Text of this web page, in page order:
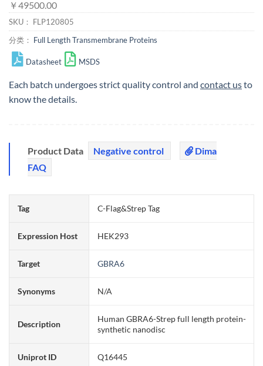
￥49500.00
SKU： FLP120805
分类： Full Length Transmembrane Proteins
Datasheet MSDS
Each batch undergoes strict quality control and contact usto
know the details.
Product Data Negative control
Dima
FAQ
Tag C-Flag&Strep Tag
Expression Host HEK293
Target GBRA6
Synonyms N/A
Description
Human GBRA6-Strep full length protein-
synthetic nanodisc
Uniprot ID Q16445